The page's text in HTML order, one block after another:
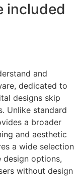
included
and
dedicated to
designs skip
Unlike standard
a broader
and aesthetic
a wide selection
options,
without design